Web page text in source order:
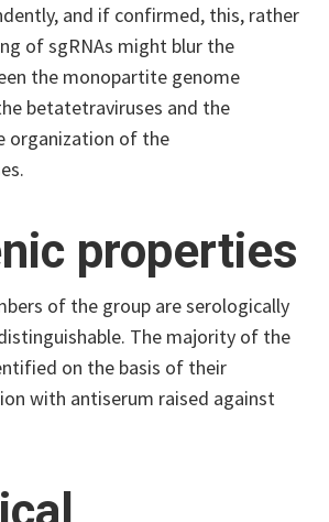
and if confirmed, this, rather
of sgRNAs might blur the
the monopartite genome
betatetraviruses and the
organization of the
properties
of the group are serologically
The majority of the
on the basis of their
with antiserum raised against